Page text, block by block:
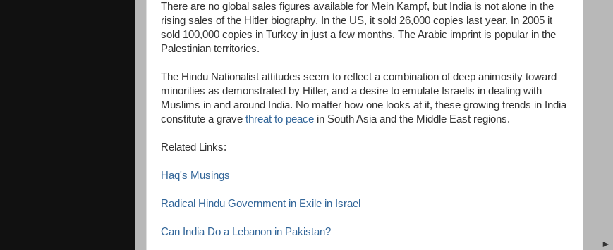
There are no global sales figures available for Mein Kampf, but India is not alone in the
rising sales of the Hitler biography. In the US, it sold 26,000 copies last year. In 2005 it
sold 100,000 copies in Turkey in just a few months. The Arabic imprint is popular in the
Palestinian territories.
The Hindu Nationalist attitudes seem to reflect a combination of deep animosity toward
minorities as demonstrated by Hitler, and a desire to emulate Israelis in dealing with
Muslims in and around India. No matter how one looks at it, these growing trends in India
constitute a grave threat to peace in South Asia and the Middle East regions.
Related Links:
Haq's Musings
Radical Hindu Government in Exile in Israel
Can India Do a Lebanon in Pakistan?
►